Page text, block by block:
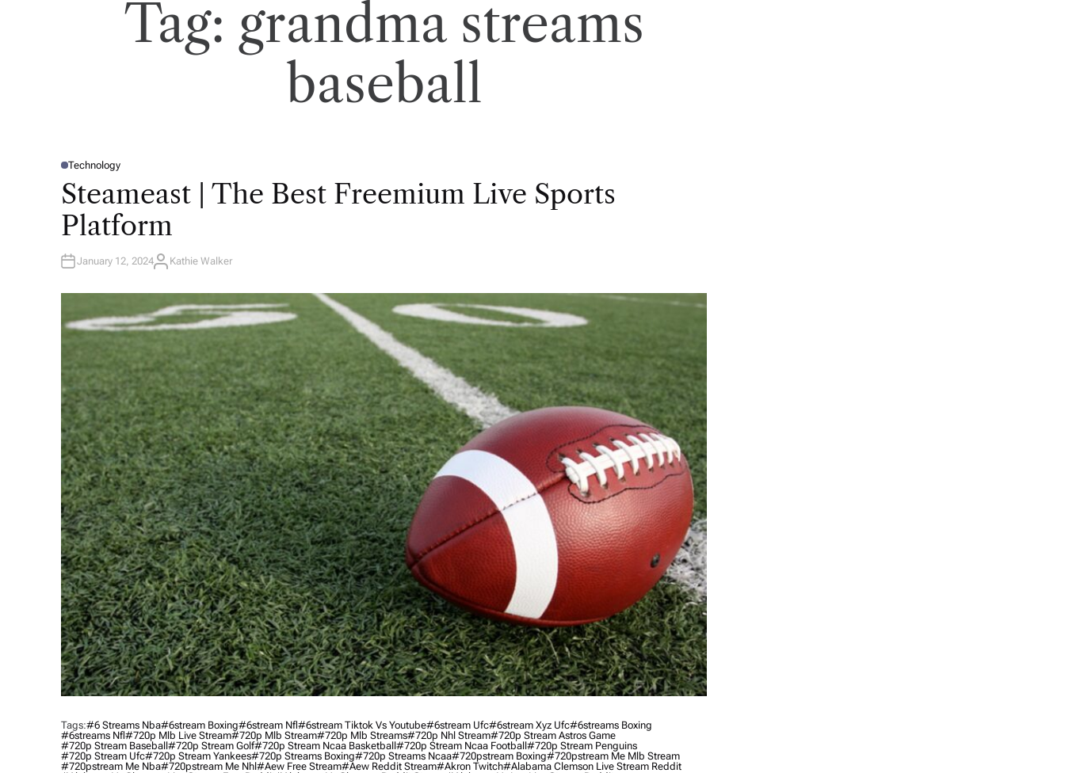
Tag: grandma streams
baseball
P
S
T
Technology
Steameast | The Best Freemium Live Sports
Platform
January 12, 2024A
H
O
R
Kathie Walker
Tags:#6 Streams Nba#6stream Boxing#6stream Nfl#6stream Tiktok Vs Youtube#6stream Ufc#6stream Xyz Ufc#6streams Boxing
#6streams Nfl#720p Mlb Live Stream#720p Mlb Stream#720p Mlb Streams#720p Nhl Stream#720p Stream Astros Game
#720p Stream Baseball#720p Stream Golf#720p Stream Ncaa Basketball#720p Stream Ncaa Football#720p Stream Penguins
#720p Stream Ufc#720p Stream Yankees#720p Streams Boxing#720p Streams Ncaa#720pstream Boxing#720pstream Me Mlb Stream
#720pstream Me Nba#720pstream Me Nhl#aew Free Stream#aew Reddit Stream#akron Twitch#alabama Clemson Live Stream Reddit